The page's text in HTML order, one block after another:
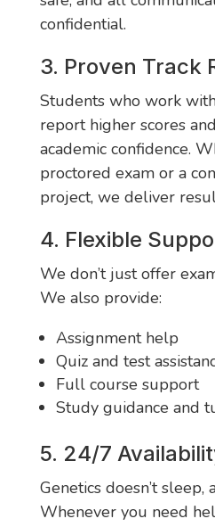
confidential.
3. Proven Track
Students who work
report higher scores
academic confidence.
proctored exam or a
project, we deliver
4. Flexible
We don’t just offer
We also provide:
Assignment help
Quiz and test
Full course support
Study guidance and
5. 24/7
Genetics doesn’t
Whenever you need